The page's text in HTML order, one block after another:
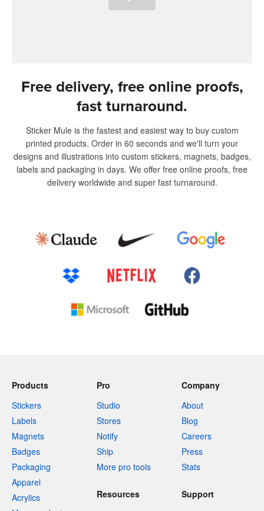
Free delivery, free online proofs,
fast turnaround.
Sticker Mule is the fastest and easiest way to buy custom
printed products. Order in 60 seconds and we'll turn your
designs and illustrations into custom stickers, magnets, badges,
labels and packaging in days. We offer free online proofs, free
delivery worldwide and super fast turnaround.
Products
Stickers
Labels
Magnets
Badges
Packaging
Apparel
Acrylics
Pro
Studio
Stores
Notify
Ship
More pro tools
Company
About
Blog
Careers
Press
Stats
Resources
Support